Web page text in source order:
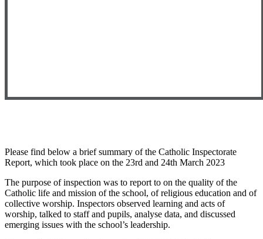
Please find below a brief summary of the Catholic Inspectorate
Report, which took place on the 23rd and 24th March 2023
The purpose of inspection was to report to on the quality of the
Catholic life and mission of the school, of religious education and of
collective worship. Inspectors observed learning and acts of
worship, talked to staff and pupils, analyse data, and discussed
emerging issues with the school’s leadership.